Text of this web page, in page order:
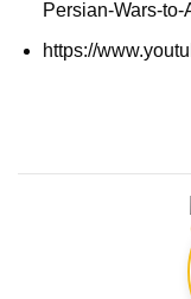
Persian-Wars-
https://